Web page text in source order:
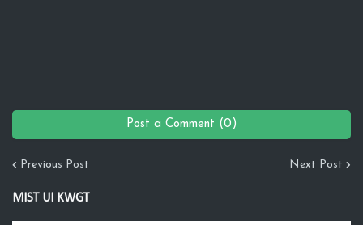
Post a Comment (0)
Previous Post Next Post
MIST UI KWGT